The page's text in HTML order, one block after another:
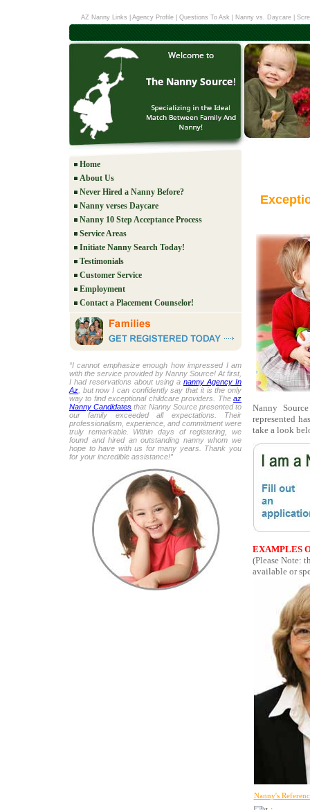
AZ Nanny Links Agency Profile Questions To Ask Nanny vs. Daycare
Home
About Us
Never Hired a Nanny Before?
Nanny verses Daycare
Nanny 10 Step Acceptance Process
Service Areas
Initiate Nanny Search Today!
Testimonials
Customer Service
Employment
Contact a Placement Counselor!
“I cannot emphasize enough how impressed I am
with the service provided by Nanny Source! At first,
I had reservations about using a nanny Agency In
Az , but now I can confidently say that it is the only
way to find exceptional childcare providers. The az
Nanny Candidates that Nanny Source presented to
our family exceeded all expectations. Their
professionalism, experience, and commitment were
truly remarkable. Within days of registering, we
found and hired an outstanding nanny whom we
hope to have with us for many years. Thank you
for your incredible assistance!”
Nanny
represented
take a look
EXAMPLES
(Please Note:
available or
Nanny's